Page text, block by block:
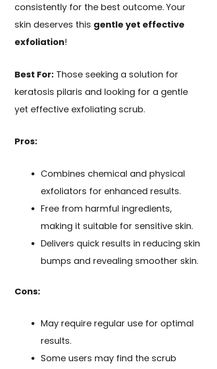
consistently for the best outcome. Your
skin deserves this gentle yet effective
exfoliation!
Best For: Those seeking a solution for
keratosis pilaris and looking for a gentle
yet effective exfoliating scrub.
Pros:
Combines chemical and physical
exfoliators for enhanced results.
Free from harmful ingredients,
making it suitable for sensitive skin.
Delivers quick results in reducing skin
bumps and revealing smoother skin.
Cons:
May require regular use for optimal
results.
Some users may find the scrub